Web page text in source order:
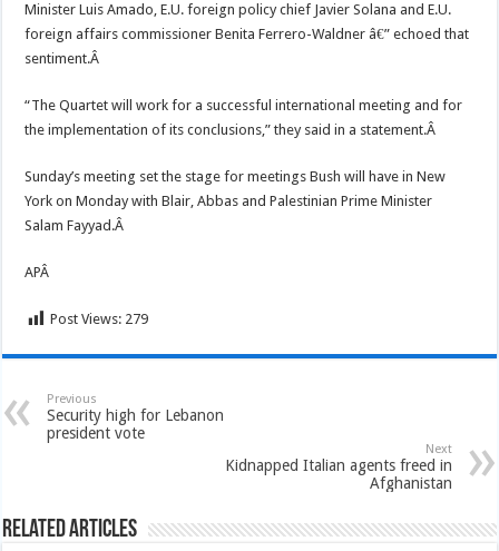
Minister Luis Amado, E.U. foreign policy chief Javier Solana and E.U.
foreign affairs commissioner Benita Ferrero-Waldner â€” echoed that
sentiment.Â
“The Quartet will work for a successful international meeting and for
the implementation of its conclusions,” they said in a statement.Â
Sunday’s meeting set the stage for meetings Bush will have in New
York on Monday with Blair, Abbas and Palestinian Prime Minister
Salam Fayyad.Â
APÂ
Post Views: 279
Previous
Security high for Lebanon
president vote
Next
Kidnapped Italian agents freed in
Afghanistan
Related Articles